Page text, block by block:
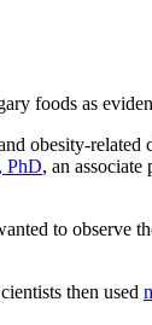
foods as
obesity-related
PhD, an
to observe
then used